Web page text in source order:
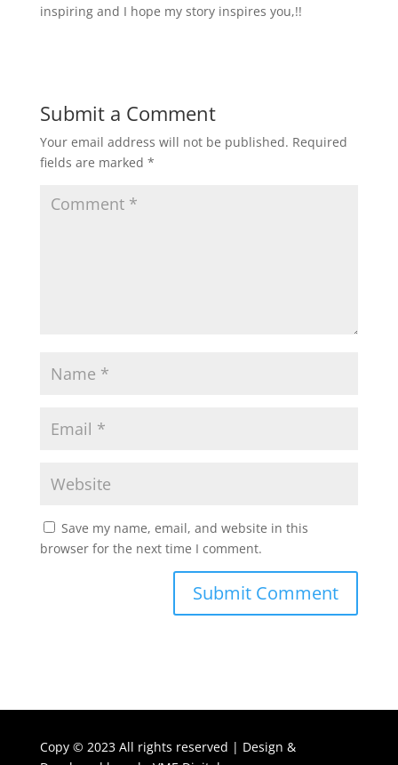
inspiring and I hope my story inspires you,!!
Submit a Comment
Your email address will not be published. Required
fields are marked *
Save my name, email, and website in this
browser for the next time I comment.
Copy © 2023 All rights reserved | Design &